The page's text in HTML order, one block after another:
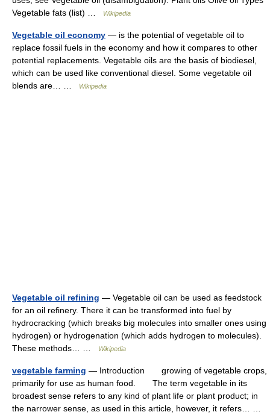
Vegetable fats (list) …
Wikipedia
Vegetable oil economy — is the potential of vegetable oil to
replace fossil fuels in the economy and how it compares to other
potential replacements. Vegetable oils are the basis of biodiesel,
which can be used like conventional diesel. Some vegetable oil
blends are… …
Wikipedia
Vegetable oil refining — Vegetable oil can be used as feedstock
for an oil refinery. There it can be transformed into fuel by
hydrocracking (which breaks big molecules into smaller ones using
hydrogen) or hydrogenation (which adds hydrogen to molecules).
These methods… …
Wikipedia
vegetable farming — Introduction growing of vegetable crops,
primarily for use as human food. The term vegetable in its
broadest sense refers to any kind of plant life or plant product; in
the narrower sense, as used in this article, however, it refers… …